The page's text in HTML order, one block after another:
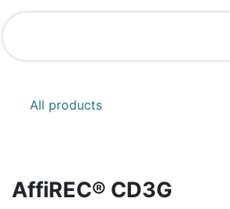
Skip to Content
All products
AffiREC® CD3G